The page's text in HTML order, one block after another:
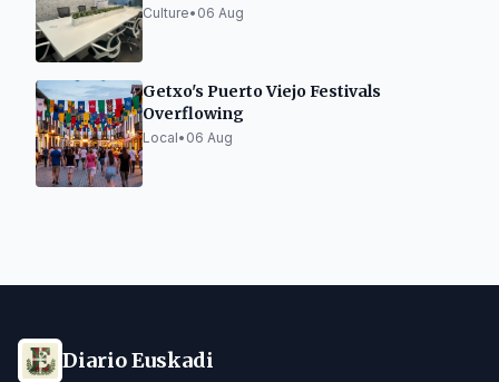
preparation in Spain
Culture• 06 Aug
Getxo's Puerto Viejo Festivals
Overflowing
Local• 06 Aug
Diario Euskadi